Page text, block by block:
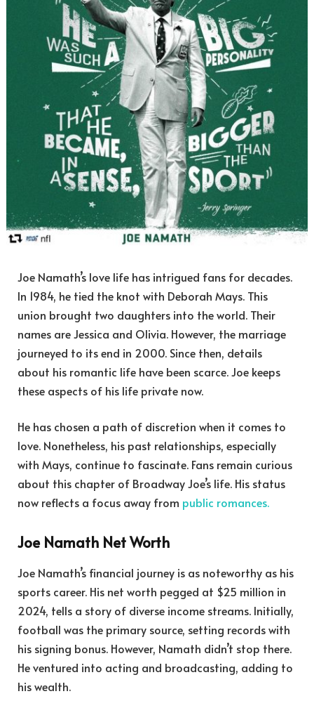
Joe Namath’s love life has intrigued fans for decades.
In 1984, he tied the knot with Deborah Mays. This
union brought two daughters into the world. Their
names are Jessica and Olivia. However, the marriage
journeyed to its end in 2000. Since then, details
about his romantic life have been scarce. Joe keeps
these aspects of his life private now.
He has chosen a path of discretion when it comes to
love. Nonetheless, his past relationships, especially
with Mays, continue to fascinate. Fans remain curious
about this chapter of Broadway Joe’s life. His status
now reflects a focus away from public romances.
Joe Namath Net Worth
Joe Namath’s financial journey is as noteworthy as his
sports career. His net worth pegged at $25 million in
2024, tells a story of diverse income streams. Initially,
football was the primary source, setting records with
his signing bonus. However, Namath didn’t stop there.
He ventured into acting and broadcasting, adding to
his wealth.